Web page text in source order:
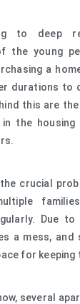
to deep
the young
a
durations to
this are
in the
crucial
Due
a mess, and
for keeping
several